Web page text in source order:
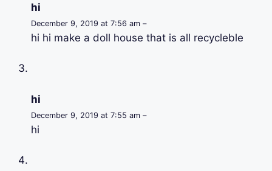
hi
December 9, 2019 at 7:56 am –
hi hi make a doll house that is all recycleble
hi
December 9, 2019 at 7:55 am –
hi